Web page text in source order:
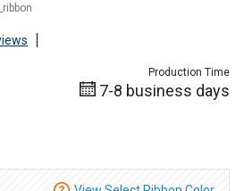
Production Time
7-8 business days